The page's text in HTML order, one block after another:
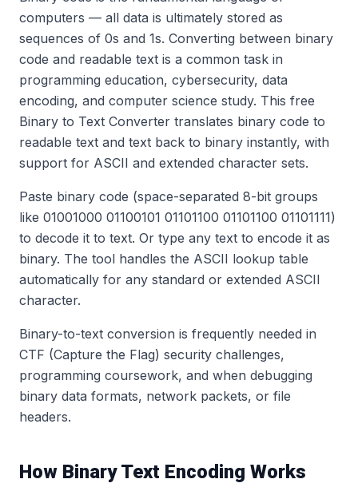
computers — all data is ultimately stored as
sequences of 0s and 1s. Converting between binary
code and readable text is a common task in
programming education, cybersecurity, data
encoding, and computer science study. This free
Binary to Text Converter translates binary code to
readable text and text back to binary instantly, with
support for ASCII and extended character sets.
Paste binary code (space-separated 8-bit groups
like 01001000 01100101 01101100 01101100 01101111)
to decode it to text. Or type any text to encode it as
binary. The tool handles the ASCII lookup table
automatically for any standard or extended ASCII
character.
Binary-to-text conversion is frequently needed in
CTF (Capture the Flag) security challenges,
programming coursework, and when debugging
binary data formats, network packets, or file
headers.
How Binary Text Encoding Works